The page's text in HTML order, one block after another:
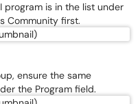
program is in the list under
Community first.
ensure the same
the Program field.